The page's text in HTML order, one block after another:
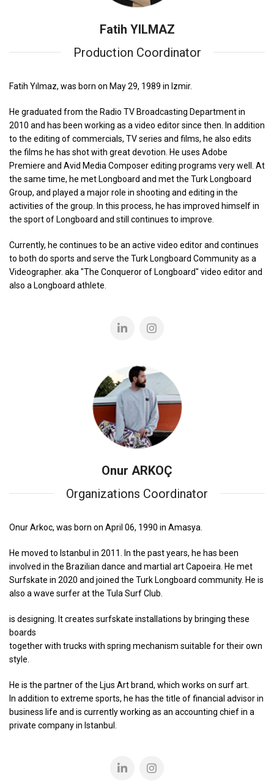
Fatih YILMAZ
Production Coordinator
Fatih Yılmaz, was born on May 29, 1989 in Izmir.
He graduated from the Radio TV Broadcasting Department in
2010 and has been working as a video editor since then. In addition
to the editing of commercials, TV series and films, he also edits
the films he has shot with great devotion. He uses Adobe
Premiere and Avid Media Composer editing programs very well. At
the same time, he met Longboard and met the Turk Longboard
Group, and played a major role in shooting and editing in the
activities of the group. In this process, he has improved himself in
the sport of Longboard and still continues to improve.
Currently, he continues to be an active video editor and continues
to both do sports and serve the Turk Longboard Community as a
Videographer. aka "The Conqueror of Longboard" video editor and
also a Longboard athlete.
Onur ARKOÇ
Organizations Coordinator
Onur Arkoc, was born on April 06, 1990 in Amasya.
He moved to Istanbul in 2011. In the past years, he has been
involved in the Brazilian dance and martial art Capoeira. He met
Surfskate in 2020 and joined the Turk Longboard community. He is
also a wave surfer at the Tula Surf Club.
is designing. It creates surfskate installations by bringing these
boards
together with trucks with spring mechanism suitable for their own
style.
He is the partner of the Ljus Art brand, which works on surf art.
In addition to extreme sports, he has the title of financial advisor in
business life and is currently working as an accounting chief in a
private company in Istanbul.